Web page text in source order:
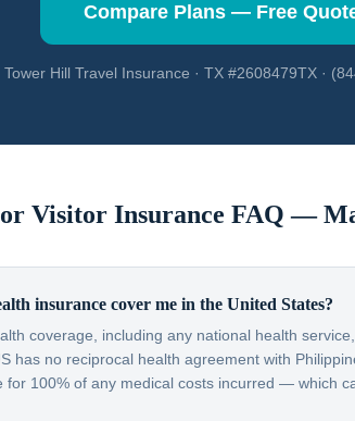
Compare Plans — Free
Tower Hill Travel Insurance · TX #2608479TX ·
Visitor Insurance FAQ —
insurance cover me in the United States?
coverage, including any national health
has no reciprocal health agreement with
for 100% of any medical costs incurred — which